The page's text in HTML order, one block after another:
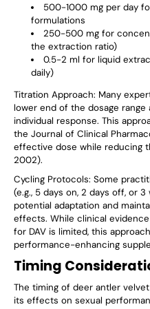
500-1000 mg per day
formulations
250-500 mg for
the extraction ratio)
0.5-2 ml for liquid
daily)
Titration Approach: Many
lower end of the dosage range
individual response. This
the Journal of Clinical
effective dose while reducing
2002).
Cycling Protocols: Some
(e.g., 5 days on, 2 days off, or
potential adaptation and
effects. While clinical
for DAV is limited, this
performance-enhancing
Timing
The timing of deer antler
its effects on sexual